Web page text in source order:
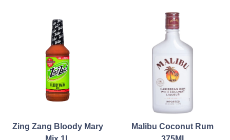
Zing Zang Bloody Mary
Malibu Coconut Rum